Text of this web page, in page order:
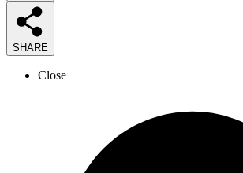
SHARE
Close